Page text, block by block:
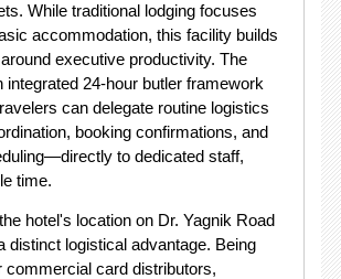
While traditional lodging focuses
accommodation, this facility builds
executive productivity. The
integrated 24-hour butler framework
can delegate routine logistics
booking confirmations, and
to dedicated staff,
time.
hotel's location on Dr. Yagnik Road
distinct logistical advantage. Being
commercial card distributors,